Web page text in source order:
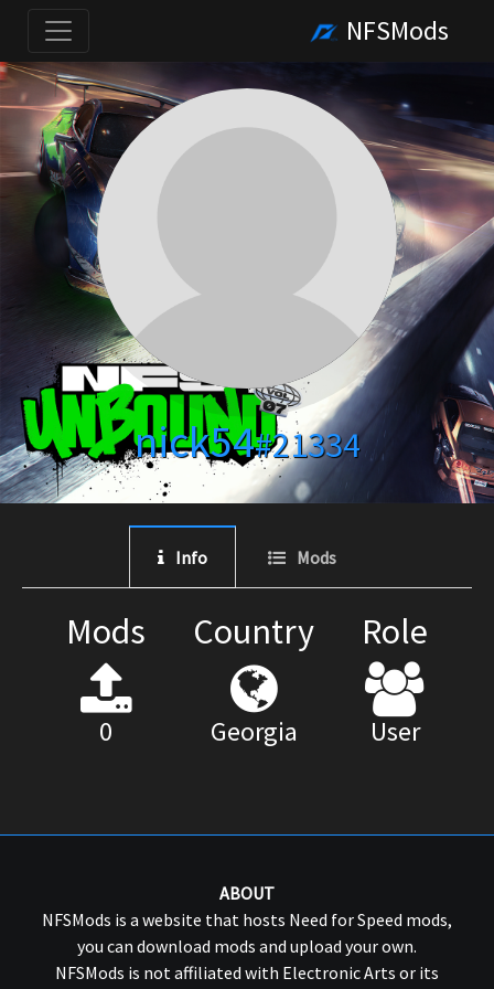
NFSMods
nick54#21334
Info Mods
Mods
0
Country
Georgia
Role
User
ABOUT
NFSMods is a website that hosts Need for Speed mods,
you can download mods and upload your own.
NFSMods is not affiliated with Electronic Arts or its